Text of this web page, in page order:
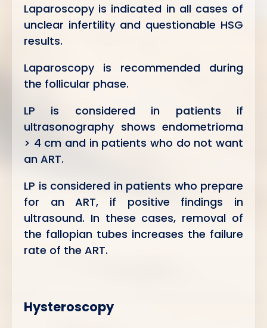
Laparoscopy is indicated in all cases of
unclear infertility and questionable HSG
results.
Laparoscopy is recommended during
the follicular phase.
LP is considered in patients if
ultrasonography shows endometrioma
> 4 cm and in patients who do not want
an ART.
LP is considered in patients who prepare
for an ART, if positive findings in
ultrasound. In these cases, removal of
the fallopian tubes increases the failure
rate of the ART.
Hysteroscopy